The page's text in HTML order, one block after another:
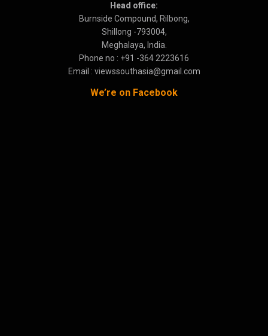
Head office:
Burnside Compound, Rilbong,
Shillong -793004,
Meghalaya, India.
Phone no : +91 -364 2223616
Email : viewssouthasia@gmail.com
We’re on Facebook